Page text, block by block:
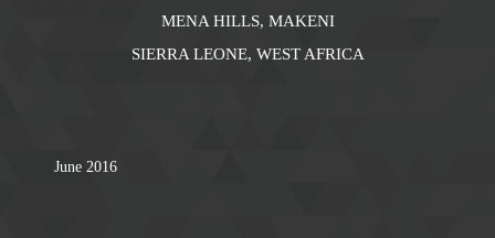
MENA HILLS, MAKENI
SIERRA LEONE, WEST AFRICA
June 2016